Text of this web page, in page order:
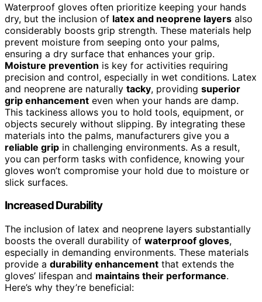
Waterproof gloves often prioritize keeping your hands
dry, but the inclusion of latex and neoprene layers also
considerably boosts grip strength. These materials help
prevent moisture from seeping onto your palms,
ensuring a dry surface that enhances your grip.
Moisture prevention is key for activities requiring
precision and control, especially in wet conditions. Latex
and neoprene are naturally tacky, providing superior
grip enhancement even when your hands are damp.
This tackiness allows you to hold tools, equipment, or
objects securely without slipping. By integrating these
materials into the palms, manufacturers give you a
reliable grip in challenging environments. As a result,
you can perform tasks with confidence, knowing your
gloves won’t compromise your hold due to moisture or
slick surfaces.
Increased Durability
The inclusion of latex and neoprene layers substantially
boosts the overall durability of waterproof gloves,
especially in demanding environments. These materials
provide a durability enhancement that extends the
gloves’ lifespan and maintains their performance.
Here’s why they’re beneficial: